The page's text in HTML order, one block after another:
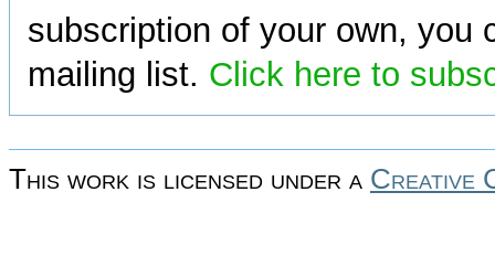
subscription of your own, you
mailing list. Click here to
This work is licensed under a Creative